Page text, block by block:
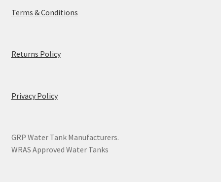
Terms & Conditions
Returns Policy
Privacy Policy
GRP Water Tank Manufacturers.
WRAS Approved Water Tanks